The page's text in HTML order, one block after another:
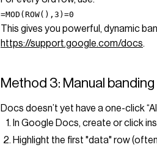
=MOD(ROW(),3)=0
This gives you powerful, dynamic
https://support.google.com/docs.
Method 3: Manual
Docs doesn’t yet have a one-click
In Google Docs, create or click
Highlight the first "data" row